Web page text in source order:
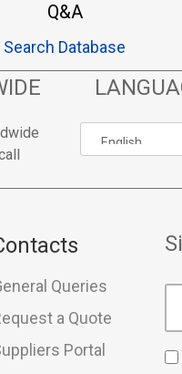
Q&A
Search Database
Queries
a Quote
Portal